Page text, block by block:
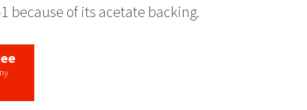
because of its acetate backing.